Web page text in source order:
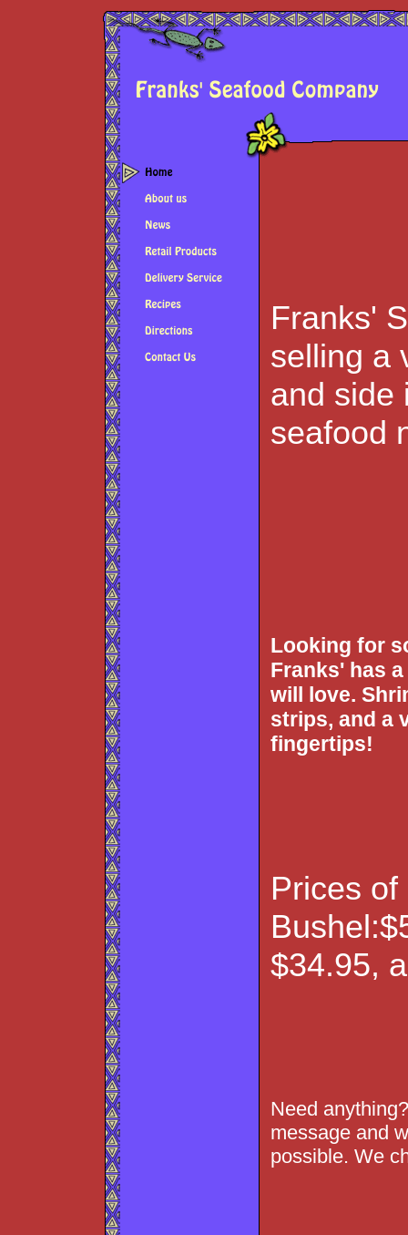
Franks'
selling a
and side
seafood
Looking for
Franks' has
will love.
strips, and a
fingertips!
Prices
$34.95,
Need
message and
possible. We